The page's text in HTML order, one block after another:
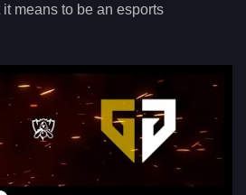
means to be an esports